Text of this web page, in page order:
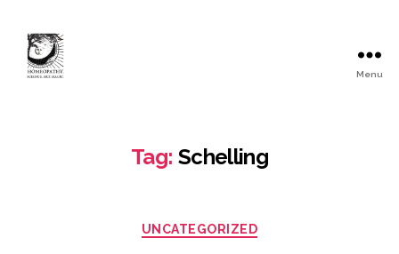
Menu
Tag: Schelling
UNCATEGORIZED